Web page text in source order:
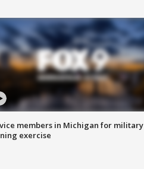
members in Michigan for military
exercise